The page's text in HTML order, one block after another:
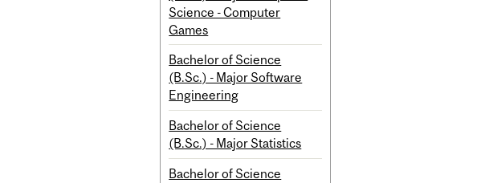
Science - Computer
Games
Bachelor of Science
(B.Sc.) - Major Software
Engineering
Bachelor of Science
(B.Sc.) - Major Statistics
Bachelor of Science